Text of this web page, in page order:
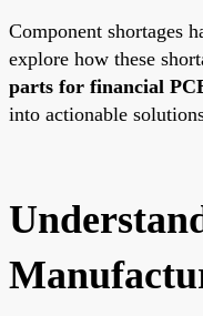
Component shortages
explore how these
parts for financial
into actionable